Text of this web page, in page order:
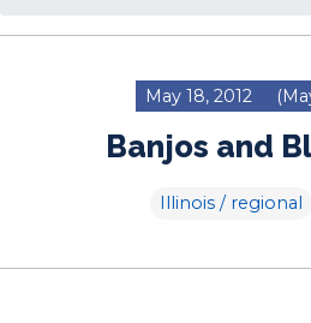
May 18, 2012
Banjos and
Illinois / regional